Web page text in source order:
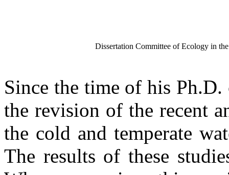
Dissertation Committee of Ecology in
Since the time of his
the revision of the recent
the cold and temperate
The results of these